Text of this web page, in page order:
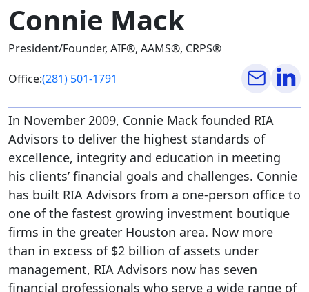
Connie Mack
President/Founder, AIF®, AAMS®, CRPS®
Office:(281) 501-1791
In November 2009, Connie Mack founded RIA
Advisors to deliver the highest standards of
excellence, integrity and education in meeting
his clients’ financial goals and challenges. Connie
has built RIA Advisors from a one-person office to
one of the fastest growing investment boutique
firms in the greater Houston area. Now more
than in excess of $2 billion of assets under
management, RIA Advisors now has seven
financial professionals who serve a wide range of